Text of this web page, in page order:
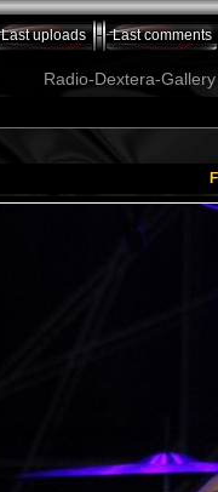
Last uploads Last comments
Radio-Dextera-